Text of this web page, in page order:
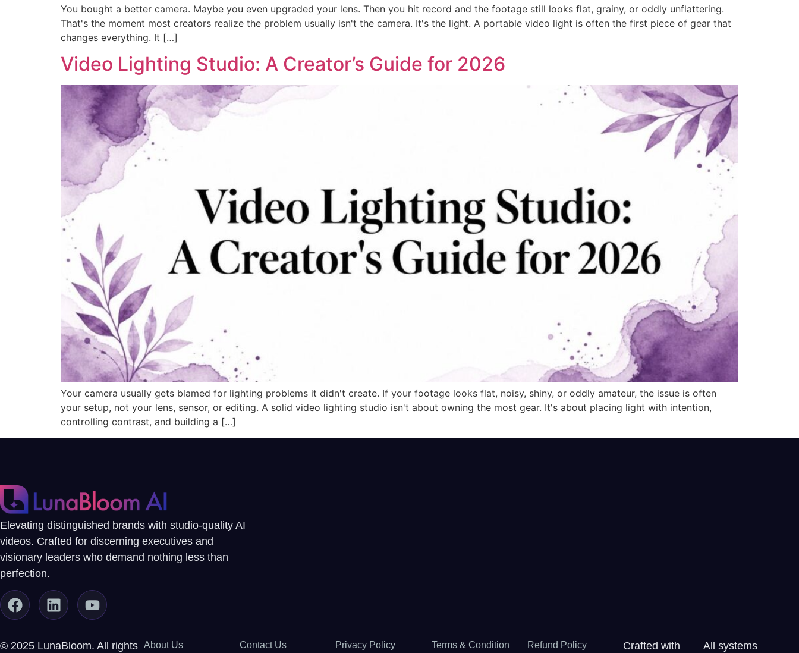
You bought a better camera. Maybe you even upgraded your lens. Then you hit record and the footage still looks flat, grainy, or oddly unflattering.
That's the moment most creators realize the problem usually isn't the camera. It's the light. A portable video light is often the first piece of gear that
changes everything. It […]
Video Lighting Studio: A Creator’s Guide for 2026
Your camera usually gets blamed for lighting problems it didn't create. If your footage looks flat, noisy, shiny, or oddly amateur, the issue is often
your setup, not your lens, sensor, or editing. A solid video lighting studio isn't about owning the most gear. It's about placing light with intention,
controlling contrast, and building a […]
Elevating distinguished brands with studio-quality AI
videos. Crafted for discerning executives and
visionary leaders who demand nothing less than
perfection.
© 2025 LunaBloom. All rights About Us Contact Us Privacy Policy Terms & Condition Refund Policy Crafted with All systems